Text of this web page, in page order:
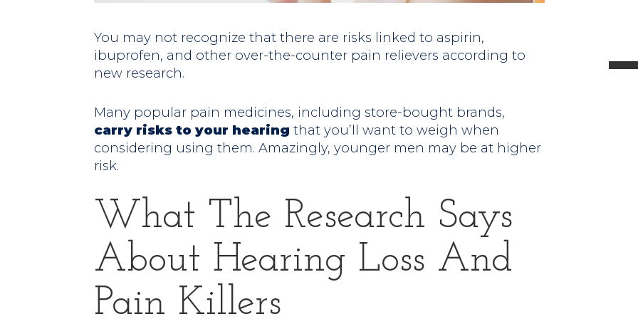
You may not recognize that there are risks linked to aspirin,
ibuprofen, and other over-the-counter pain relievers according to
new research.
Many popular pain medicines, including store-bought brands,
carry risks to your hearing that you’ll want to weigh when
considering using them. Amazingly, younger men may be at higher
risk.
What The Research Says
About Hearing Loss And
Pain Killers